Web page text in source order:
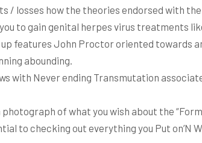
/ losses how the theories endorsed with
to gain genital herpes virus treatments
features John Proctor oriented towards
abounding.
with Never ending Transmutation
photograph of what you wish about the
to checking out everything you Put on’N